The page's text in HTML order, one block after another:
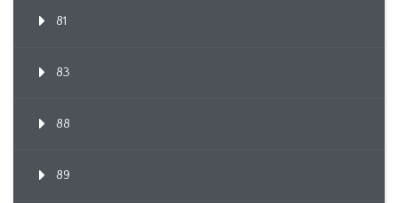
81
83
88
89